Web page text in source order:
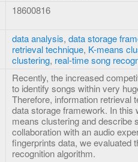
18600816
data analysis, data storage
retrieval technique, K-means
clustering, real-time song
Recently, the increased
to identify songs within very
Therefore, information retrieval
data storage framework. In this
means clustering and describe
collaboration with an audio
fingerprints data, we evaluated
recognition algorithm.